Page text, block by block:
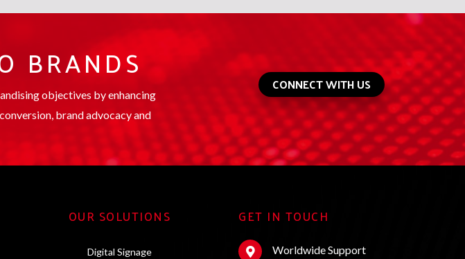
BRANDS
objectives by enhancing
brand advocacy and
CONNECT WITH US
OUR SOLUTIONS
Digital Signage
GET IN TOUCH
Worldwide Support